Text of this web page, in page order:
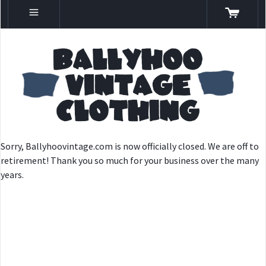
Sorry, Ballyhoovintage.com is now officially closed. We are off to
retirement! Thank you so much for your business over the many
years.